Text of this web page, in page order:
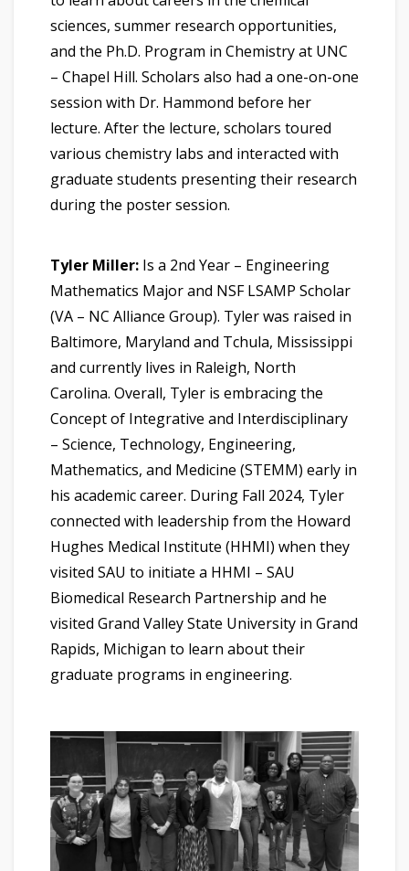
sciences, summer research opportunities,
and the Ph.D. Program in Chemistry at UNC
– Chapel Hill. Scholars also had a one-on-one
session with Dr. Hammond before her
lecture. After the lecture, scholars toured
various chemistry labs and interacted with
graduate students presenting their research
during the poster session.
Tyler Miller: Is a 2nd Year – Engineering
Mathematics Major and NSF LSAMP Scholar
(VA – NC Alliance Group). Tyler was raised in
Baltimore, Maryland and Tchula, Mississippi
and currently lives in Raleigh, North
Carolina. Overall, Tyler is embracing the
Concept of Integrative and Interdisciplinary
– Science, Technology, Engineering,
Mathematics, and Medicine (STEMM) early in
his academic career. During Fall 2024, Tyler
connected with leadership from the Howard
Hughes Medical Institute (HHMI) when they
visited SAU to initiate a HHMI – SAU
Biomedical Research Partnership and he
visited Grand Valley State University in Grand
Rapids, Michigan to learn about their
graduate programs in engineering.